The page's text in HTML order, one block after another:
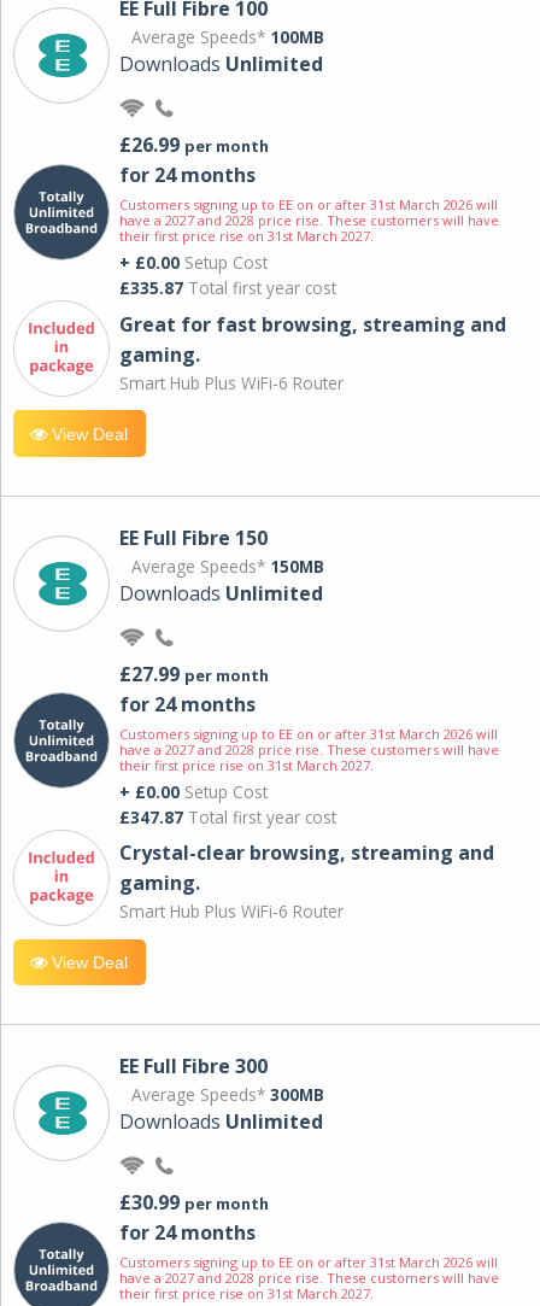
EE Full Fibre 100
Average Speeds* 100MB
Downloads Unlimited
£26.99 per month
for 24 months
Customers signing up to EE on or after 31st March 2026 will
have a 2027 and 2028 price rise. These customers will have
their first price rise on 31st March 2027.
+ £0.00 Setup Cost
£335.87 Total first year cost
Great for fast browsing, streaming and
gaming.
Smart Hub Plus WiFi-6 Router
View Deal
EE Full Fibre 150
Average Speeds* 150MB
Downloads Unlimited
£27.99 per month
for 24 months
Customers signing up to EE on or after 31st March 2026 will
have a 2027 and 2028 price rise. These customers will have
their first price rise on 31st March 2027.
+ £0.00 Setup Cost
£347.87 Total first year cost
Crystal-clear browsing, streaming and
gaming.
Smart Hub Plus WiFi-6 Router
View Deal
EE Full Fibre 300
Average Speeds* 300MB
Downloads Unlimited
£30.99 per month
for 24 months
Customers signing up to EE on or after 31st March 2026 will
have a 2027 and 2028 price rise. These customers will have
their first price rise on 31st March 2027.